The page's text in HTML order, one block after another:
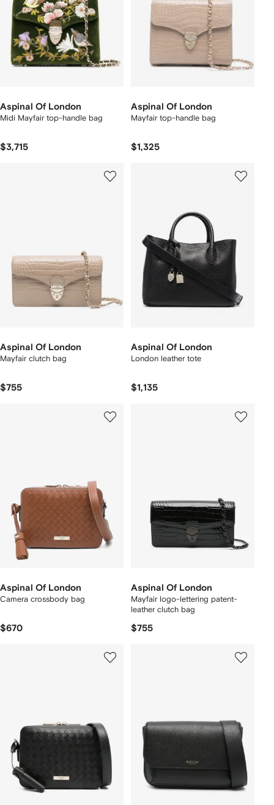
Aspinal Of London
Midi Mayfair top-handle bag
$3,715
Aspinal Of London
Mayfair top-handle bag
$1,325
Aspinal Of London
Mayfair clutch bag
$755
Aspinal Of London
London leather tote
$1,135
Aspinal Of London
Camera crossbody bag
$670
Aspinal Of London
Mayfair logo-lettering patent-
leather clutch bag
$755